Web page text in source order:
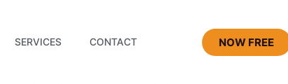
SERVICES CONTACT NOW FREE